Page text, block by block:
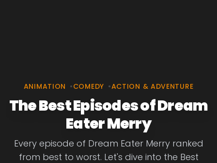
ANIMATION •COMEDY •ACTION & ADVENTURE
The Best Episodes of Dream
Eater Merry
Every episode of Dream Eater Merry ranked
from best to worst. Let's dive into the Best